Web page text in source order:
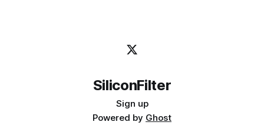
SiliconFilter
Sign up
Powered by Ghost